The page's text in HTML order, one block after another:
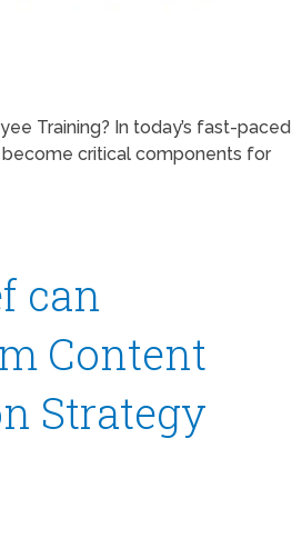
Training? In today’s fast-paced
critical components for
can
Content
Strategy